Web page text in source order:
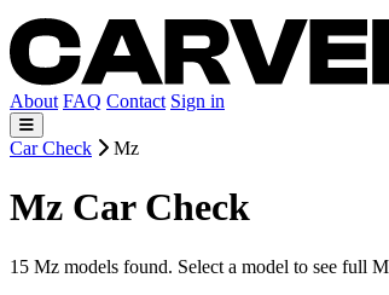
About FAQ Contact Sign in
Car Check Mz
Mz Car Check
15 Mz models found. Select a model to see full